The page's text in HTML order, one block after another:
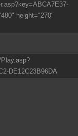
height="270"
DE12C23B96DA